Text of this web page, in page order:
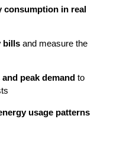
consumption in real
bills and measure the
peak demand to
usage patterns